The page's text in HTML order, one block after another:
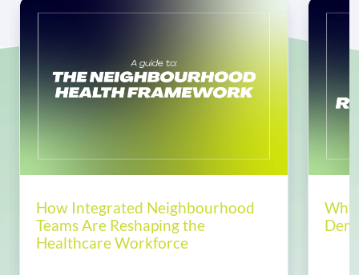
How Integrated Neighbourhood
Teams Are Reshaping the
Healthcare Workforce